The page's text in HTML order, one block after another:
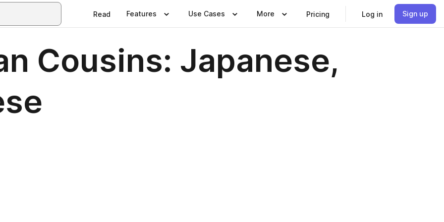
Read Features Use Cases More Pricing Log in Sign up
Cousins: Japanese,